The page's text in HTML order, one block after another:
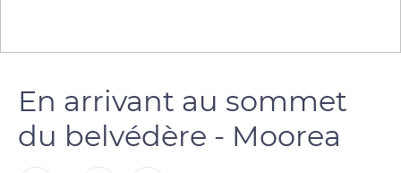
En arrivant au sommet
du belvédère - Moorea